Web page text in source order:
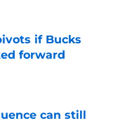
if Bucks
forward
can still